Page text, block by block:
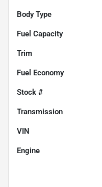
Body Type
Fuel Capacity
Trim
Fuel Economy
Stock #
Transmission
VIN
Engine